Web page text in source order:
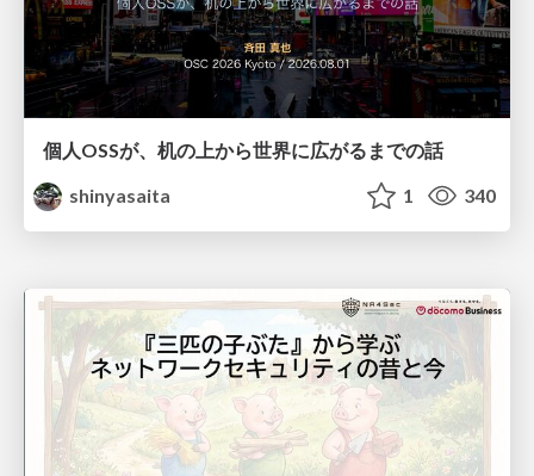
個人OSSが、机の上から世界に広がるまでの話
shinyasaita
1 340